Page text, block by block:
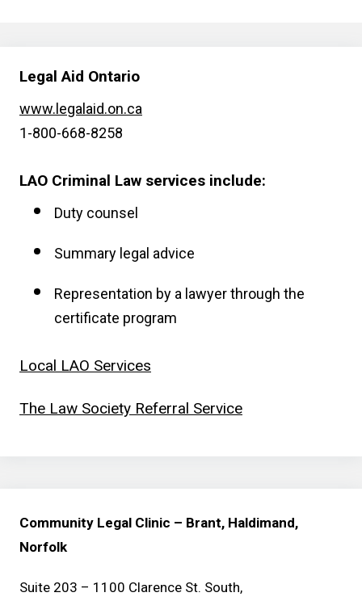
Legal Aid Ontario
www.legalaid.on.ca
1-800-668-8258
LAO Criminal Law services include:
Duty counsel
Summary legal advice
Representation by a lawyer through the
certificate program
Local LAO Services
The Law Society Referral Service
Community Legal Clinic – Brant, Haldimand,
Norfolk
Suite 203 – 1100 Clarence St. South,